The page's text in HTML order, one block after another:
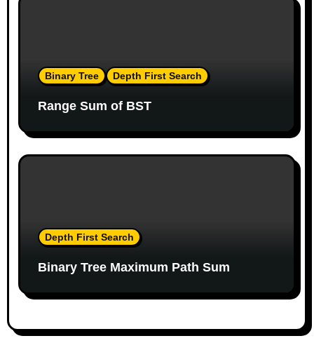
Binary Tree Depth First Search
Range Sum of BST
Depth First Search
Binary Tree Maximum Path Sum